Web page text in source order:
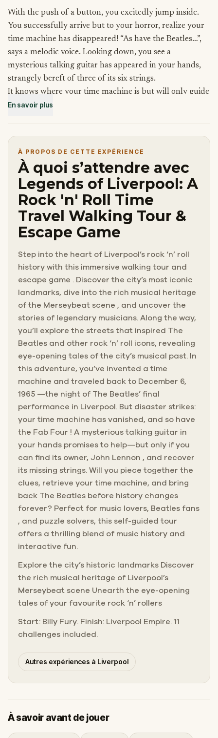
With the push of a button, you excitedly jump inside.
You successfully arrive but to your horror, realize your
time machine has disappeared! “As have the Beatles…”,
says a melodic voice. Looking down, you see a
mysterious talking guitar has appeared in your hands,
strangely bereft of three of its six strings.
It knows where your time machine is but will only guide
you to it if you help find its owner, John Lennon, and its
Looks like it’s time to Run For Your Life to find this
Nowhere Man!
En savoir plus
À PROPOS DE CETTE EXPÉRIENCE
À quoi s’attendre avec
Legends of Liverpool: A
Rock 'n' Roll Time
Travel Walking Tour &
Escape Game
Step into the heart of Liverpool’s rock ‘n’ roll
history with this immersive walking tour and
escape game . Discover the city’s most iconic
landmarks, dive into the rich musical heritage
of the Merseybeat scene , and uncover the
stories of legendary musicians. Along the way,
you’ll explore the streets that inspired The
Beatles and other rock ‘n’ roll icons, revealing
eye-opening tales of the city’s musical past. In
this adventure, you’ve invented a time
machine and traveled back to December 6,
1965 —the night of The Beatles’ final
performance in Liverpool. But disaster strikes:
your time machine has vanished, and so have
the Fab Four ! A mysterious talking guitar in
your hands promises to help—but only if you
can find its owner, John Lennon , and recover
its missing strings. Will you piece together the
clues, retrieve your time machine, and bring
back The Beatles before history changes
forever? Perfect for music lovers, Beatles fans
, and puzzle solvers, this self-guided tour
offers a thrilling blend of music history and
interactive fun.
Explore the city’s historic landmarks Discover
the rich musical heritage of Liverpool’s
Merseybeat scene Unearth the eye-opening
tales of your favourite rock ‘n’ rollers
Start: Billy Fury. Finish: Liverpool Empire. 11
challenges included.
Autres expériences à Liverpool
À savoir avant de jouer